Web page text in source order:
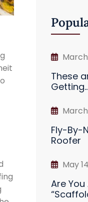
These
Fly-By-
Roofer
May 14
Are